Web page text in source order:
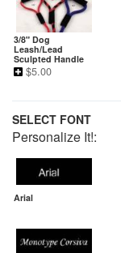
3/8" Dog
Leash/Lead
Sculpted Handle
$5.00
SELECT FONT
Personalize It!:
Arial